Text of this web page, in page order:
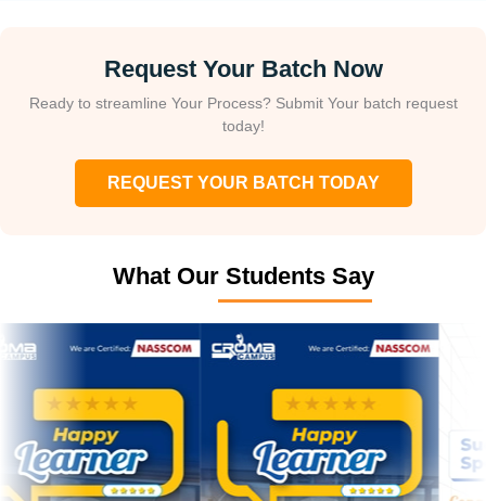
Request Your Batch Now
Ready to streamline Your Process? Submit Your batch request
today!
REQUEST YOUR BATCH TODAY
What Our Students Say